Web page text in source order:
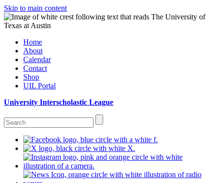
Skip to main content
Home
About
Calendar
Contact
Shop
UIL Portal
University Interscholastic League